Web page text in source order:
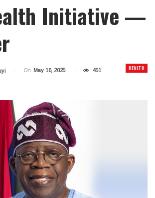
Initiative —
HEALTH
On May 16, 2025 451